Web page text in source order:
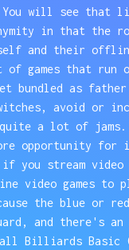
You will see that
in that the
and their
games that run
bundled as father
avoid or
a lot of
opportunity for
stream video
video games to
the blue or
and there's
Billiards Basic